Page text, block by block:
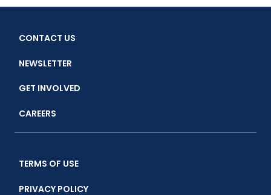
CONTACT US
NEWSLETTER
GET INVOLVED
CAREERS
TERMS OF USE
PRIVACY POLICY